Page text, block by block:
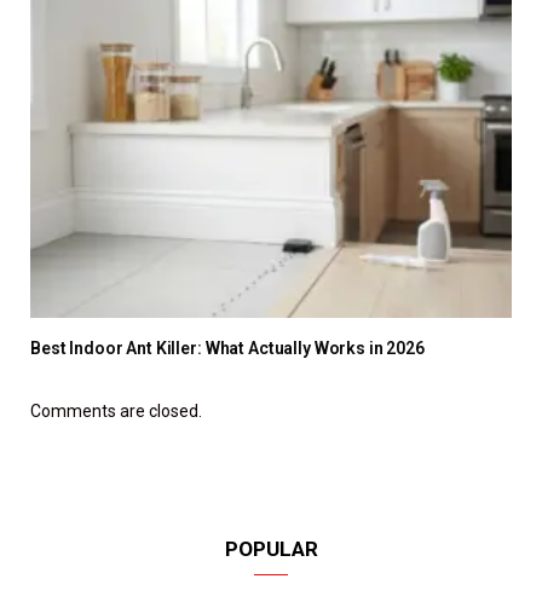
Best Indoor Ant Killer: What Actually Works in 2026
Comments are closed.
POPULAR